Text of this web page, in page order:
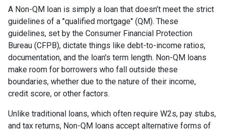
A Non-QM loan is simply a loan that doesn’t meet the strict
guidelines of a "qualified mortgage" (QM). These
guidelines, set by the Consumer Financial Protection
Bureau (CFPB), dictate things like debt-to-income ratios,
documentation, and the loan's term length. Non-QM loans
make room for borrowers who fall outside these
boundaries, whether due to the nature of their income,
credit score, or other factors.
Unlike traditional loans, which often require W2s, pay stubs,
and tax returns, Non-QM loans accept alternative forms of